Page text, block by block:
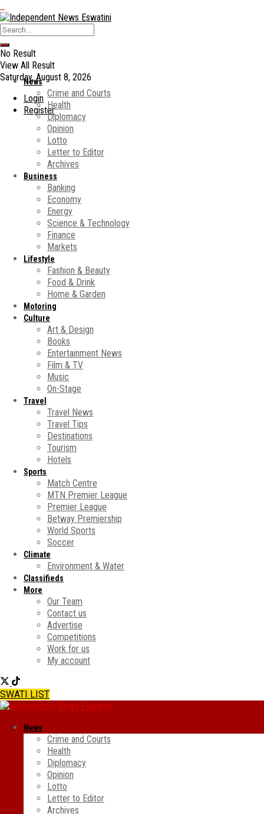
No Result
View All Result
Saturday, August 8, 2026
Login
Register
News
Crime and Courts
Health
Diplomacy
Opinion
Lotto
Letter to Editor
Archives
Business
Banking
Economy
Energy
Science & Technology
Finance
Markets
Lifestyle
Fashion & Beauty
Food & Drink
Home & Garden
Motoring
Culture
Art & Design
Books
Entertainment News
Film & TV
Music
On-Stage
Travel
Travel News
Travel Tips
Destinations
Tourism
Hotels
Sports
Match Centre
MTN Premier League
Premier League
Betway Premiership
World Sports
Soccer
Climate
Environment & Water
Classifieds
More
Our Team
Contact us
Advertise
Competitions
Work for us
My account
SWATI LIST
News
Crime and Courts
Health
Diplomacy
Opinion
Lotto
Letter to Editor
Archives